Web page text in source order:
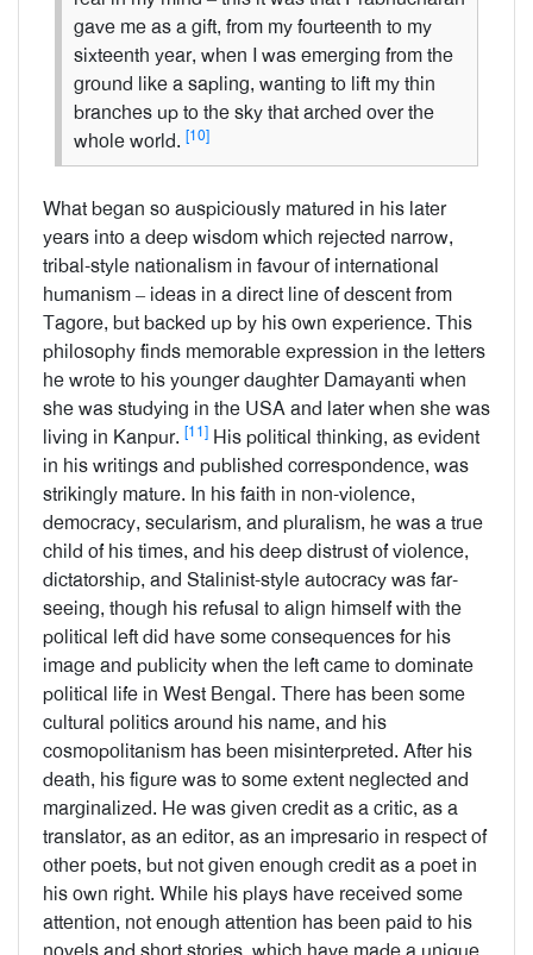
gave me as a gift, from my fourteenth to my
sixteenth year, when I was emerging from the
ground like a sapling, wanting to lift my thin
branches up to the sky that arched over the
whole world. [10]
What began so auspiciously matured in his later
years into a deep wisdom which rejected narrow,
tribal-style nationalism in favour of international
humanism – ideas in a direct line of descent from
Tagore, but backed up by his own experience. This
philosophy finds memorable expression in the letters
he wrote to his younger daughter Damayanti when
she was studying in the USA and later when she was
living in Kanpur. [11] His political thinking, as evident
in his writings and published correspondence, was
strikingly mature. In his faith in non-violence,
democracy, secularism, and pluralism, he was a true
child of his times, and his deep distrust of violence,
dictatorship, and Stalinist-style autocracy was far-
seeing, though his refusal to align himself with the
political left did have some consequences for his
image and publicity when the left came to dominate
political life in West Bengal. There has been some
cultural politics around his name, and his
cosmopolitanism has been misinterpreted. After his
death, his figure was to some extent neglected and
marginalized. He was given credit as a critic, as a
translator, as an editor, as an impresario in respect of
other poets, but not given enough credit as a poet in
his own right. While his plays have received some
attention, not enough attention has been paid to his